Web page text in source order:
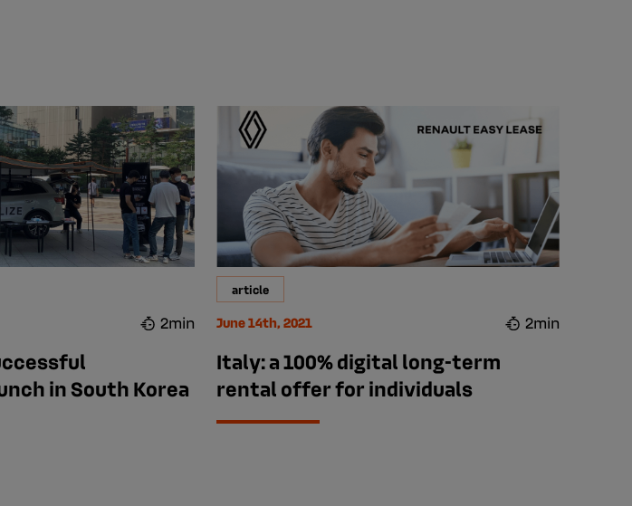
2min
in South Korea
article
June 14th, 2021 2min
Italy: a 100% digital long-term
rental offer for individuals